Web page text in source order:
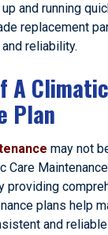
and running
replacement
reliability.
A
Plan
may not
Care
providing
plans help
and